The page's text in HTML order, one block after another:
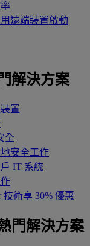
遠端裝置啟動
解決方案
置
全
安全工作
IT 系統
技術享 30% 優惠
門解決方案